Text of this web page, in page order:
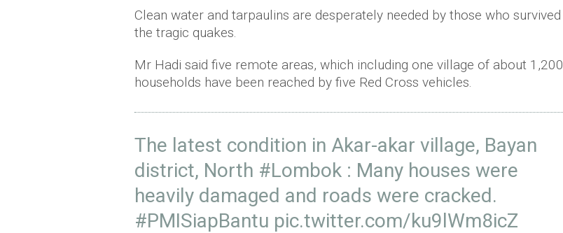
Clean water and tarpaulins are desperately needed by those who survived
the tragic quakes.
Mr Hadi said five remote areas, which including one village of about 1,200
households have been reached by five Red Cross vehicles.
The latest condition in Akar-akar village, Bayan
district, North #Lombok : Many houses were
heavily damaged and roads were cracked.
#PMISiapBantu pic.twitter.com/ku9lWm8icZ